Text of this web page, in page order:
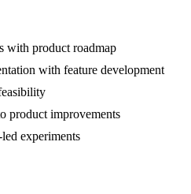
with product roadmap
with feature development
product improvements
experiments